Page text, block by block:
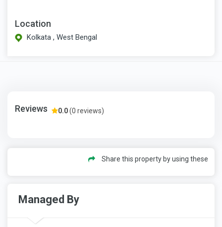
Location
Kolkata , West Bengal
Reviews 0.0(0 reviews)
Share this property by using these
Managed By